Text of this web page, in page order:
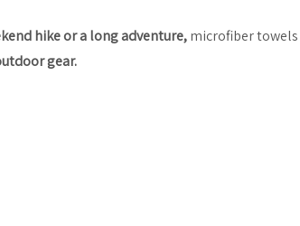
hike or a long adventure,microfiber towels
gear.